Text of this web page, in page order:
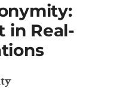
in Real-